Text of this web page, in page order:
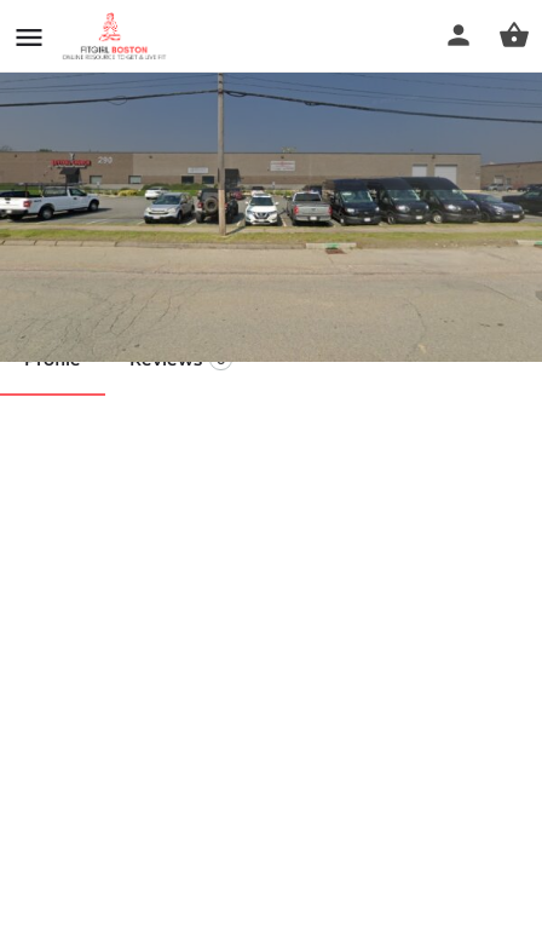
Athletic Republic Norwood
Profile Reviews 0